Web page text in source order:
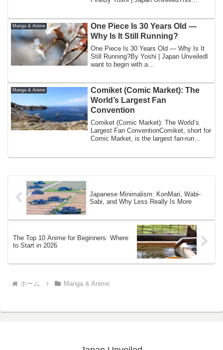
Manga & Anime
One Piece Is 30 Years Old —
Why Is It Still Running?
One Piece Is 30 Years Old — Why Is It
Still Running?By Yoshi | Japan UnveiledI
want to begin with a
Manga & Anime
Comiket (Comic Market): The
World’s Largest Fan
Convention
Comiket (Comic Market): The World’s
Largest Fan ConventionComiket, short for
Comic Market, is the largest fan-run
Japanese Minimalism: KonMari, Wabi-
Sabi, and Why Less Really Is More
The Top 10 Anime for Beginners: Where
to Start in 2026
ホーム Manga & Anime